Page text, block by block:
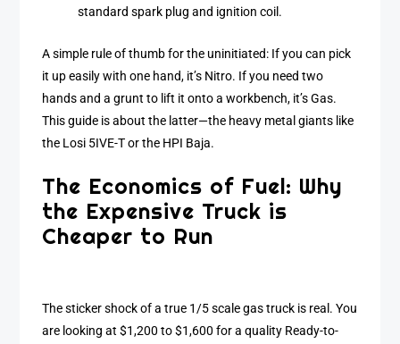
standard spark plug and ignition coil.
A simple rule of thumb for the uninitiated: If you can pick
it up easily with one hand, it’s Nitro. If you need two
hands and a grunt to lift it onto a workbench, it’s Gas.
This guide is about the latter—the heavy metal giants like
the Losi 5IVE-T or the HPI Baja.
The Economics of Fuel: Why
the Expensive Truck is
Cheaper to Run
The sticker shock of a true 1/5 scale gas truck is real. You
are looking at $1,200 to $1,600 for a quality Ready-to-